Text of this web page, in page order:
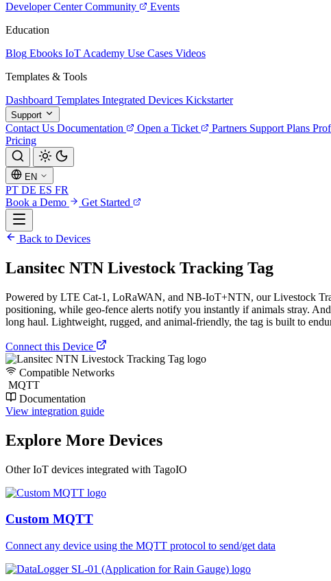
Developer Center Community
Events
Education
Blog Ebooks IoT Academy Use Cases Videos
Templates & Tools
Dashboard Templates Integrated Devices Kickstarter
Support
Contact Us Documentation Open a Ticket Partners Support Plans
Pricing
EN
PT DE ES FR
Book a Demo
Get Started
Back to Devices
Lansitec NTN Livestock Tracking Tag
Powered by LTE Cat-1, LoRaWAN, and NB-IoT+NTN, our Livestock
positioning, while geo-fence alerts notify you instantly if animals stray.
long haul. Lightweight, rugged, and animal-friendly, the tag is built to
Connect this Device
Compatible Networks
MQTT
Documentation
View integration guide
Explore More Devices
Other IoT devices integrated with TagoIO
Custom MQTT
Connect any device using the MQTT protocol to send/get data